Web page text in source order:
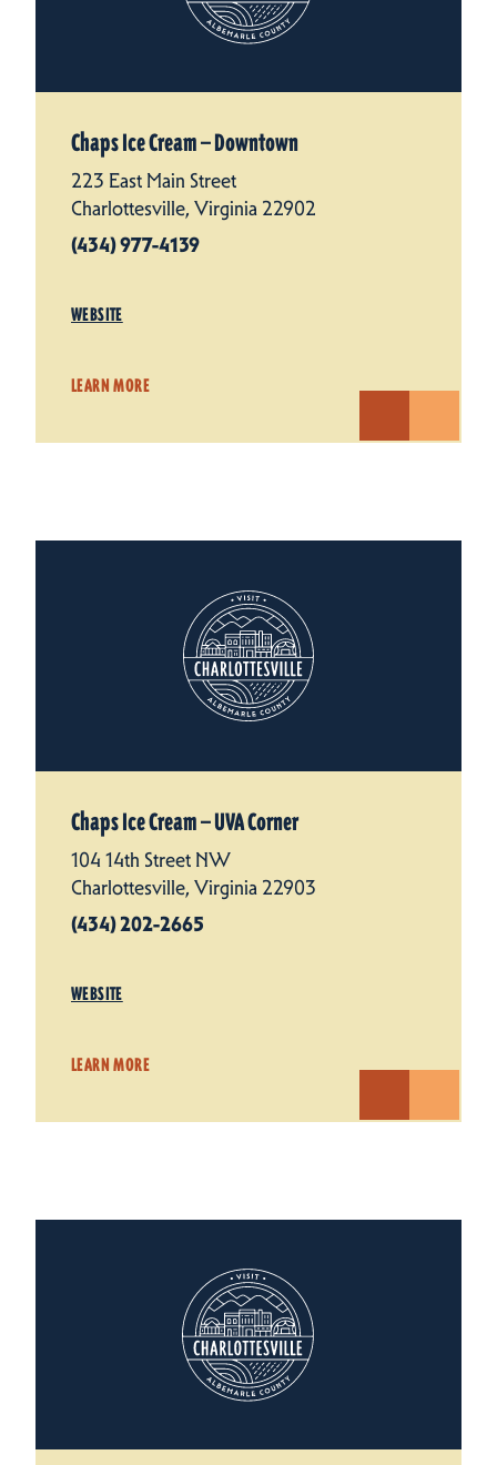
Chaps Ice Cream — Downtown
223 East Main Street
Charlottesville, Virginia 22902
(434) 977-4139
WEBSITE
LEARN MORE
Chaps Ice Cream — UVA Corner
104 14th Street NW
Charlottesville, Virginia 22903
(434) 202-2665
WEBSITE
LEARN MORE